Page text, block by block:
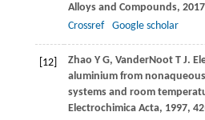
Alloys and Compounds, 2017
Crossref
Google scholar
[12] Zhao Y G, VanderNoot T J.
aluminium from
systems and room
Electrochimica Acta, 1997, 42